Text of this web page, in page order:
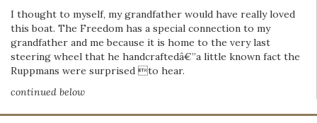
I thought to myself, my grandfather would have really loved
this boat. The Freedom has a special connection to my
grandfather and me because it is home to the very last
steering wheel that he handcraftedâ€”a little known fact the
Ruppmans were surprised to hear.
continued below